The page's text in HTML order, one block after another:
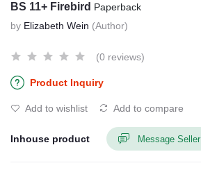
BS 11+ Firebird Paperback
by Elizabeth Wein (Author)
(0 reviews)
Product Inquiry
Add to wishlist Add to compare
Inhouse product Message Seller